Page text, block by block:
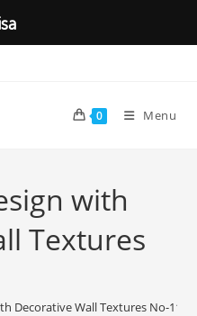
0 Menu
with
Textures
Decorative Wall Textures No-